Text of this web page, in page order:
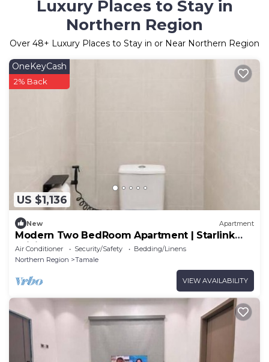
Luxury Places to Stay in
Northern Region
Over 48+ Luxury Places to Stay in or Near Northern Region
US $1,136
OneKeyCash
2% Back
New Apartment
Modern Two BedRoom Apartment | Starlink
WiFi
Air Conditioner Security/Safety
Bedding/Linens
Northern Region
Tamale
VIEW AVAILABILITY